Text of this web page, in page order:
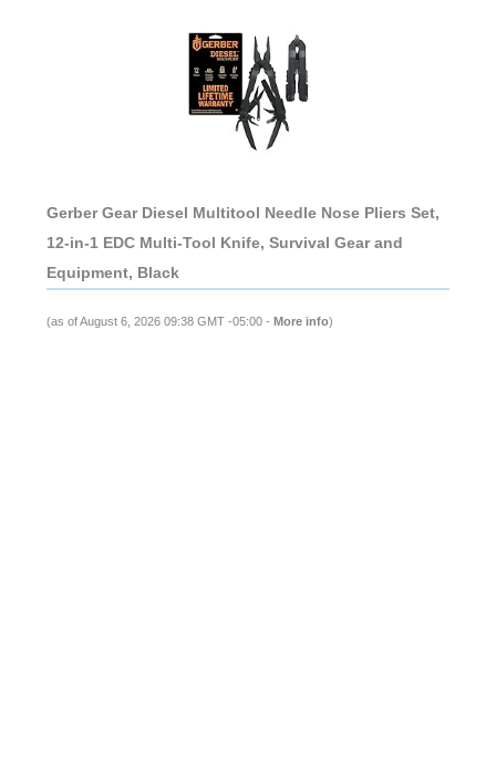
Gerber Gear Diesel Multitool Needle Nose Pliers Set,
12-in-1 EDC Multi-Tool Knife, Survival Gear and
Equipment, Black
(as of August 6, 2026 09:38 GMT -05:00 - More info)